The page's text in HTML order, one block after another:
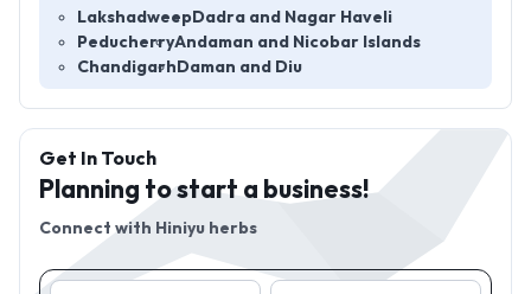
Lakshadweep Dadra and Nagar Haveli
PeducherryAndaman and Nicobar Islands
Chandigarh Daman and Diu
Get In Touch
Planning to start a business!
Connect with Hiniyu herbs